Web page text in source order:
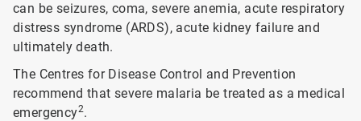
can be seizures, coma, severe anemia, acute respiratory
distress syndrome (ARDS), acute kidney failure and
ultimately death.
The Centres for Disease Control and Prevention
recommend that severe malaria be treated as a medical
emergency2.